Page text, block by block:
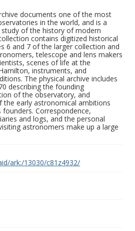
documents one of the most
in the world, and is a
of the history of modern
contains digitized historical
6 and 7 of the larger collection and
telescope and lens makers
scenes of life at the
instruments, and
The physical archive includes
describing the founding
of the observatory, and
the early astronomical ambitions
Correspondence,
and logs, and the personal
astronomers make up a large
ark:/13030/c81z4932/